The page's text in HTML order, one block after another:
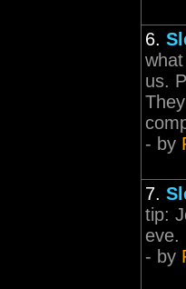
6.
us.
- by
7.
tip:
eve.
- by